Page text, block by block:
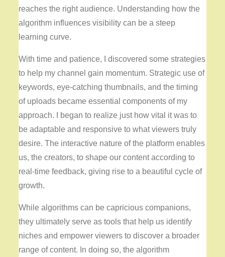
reaches the right audience. Understanding how the
algorithm influences visibility can be a steep
learning curve.
With time and patience, I discovered some strategies
to help my channel gain momentum. Strategic use of
keywords, eye-catching thumbnails, and the timing
of uploads became essential components of my
approach. I began to realize just how vital it was to
be adaptable and responsive to what viewers truly
desire. The interactive nature of the platform enables
us, the creators, to shape our content according to
real-time feedback, giving rise to a beautiful cycle of
growth.
While algorithms can be capricious companions,
they ultimately serve as tools that help us identify
niches and empower viewers to discover a broader
range of content. In doing so, the algorithm